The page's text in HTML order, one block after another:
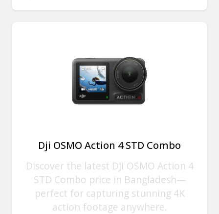
Dji OSMO Action 4 STD Combo
Discover the latest DJI OSMO Action 4
STD Combo price in Bangladesh—
perfect for capturing stunning 4K
action footage anywhere.